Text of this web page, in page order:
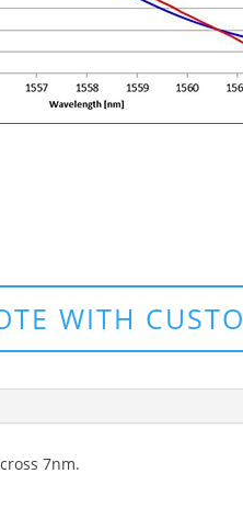
WITH
7nm.